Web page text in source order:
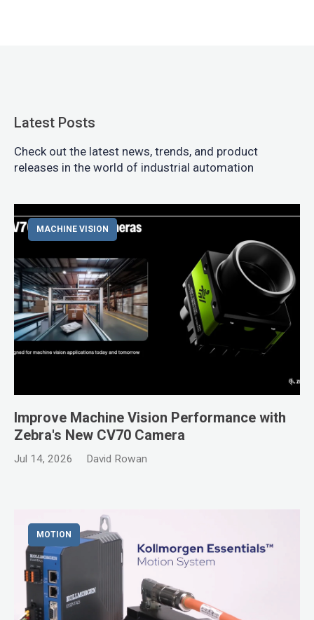
Latest Posts
Check out the latest news, trends, and product
releases in the world of industrial automation
MACHINE VISION
Improve Machine Vision Performance with
Zebra's New CV70 Camera
Jul 14, 2026 David Rowan
MOTION